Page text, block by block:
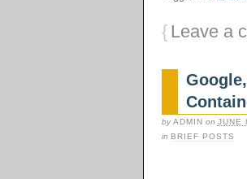
{ Leave a
byADMIN on JUNE
in BRIEF POSTS